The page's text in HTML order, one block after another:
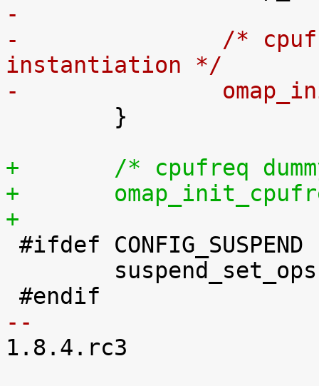
-
-		/* cpufreq dummy device
instantiation */
-
+	/* cpufreq
+
+
--
1.8.4.rc3